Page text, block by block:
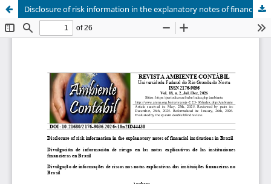
Disclosure of risk information in the explanatory notes of financial institutions in Brazil